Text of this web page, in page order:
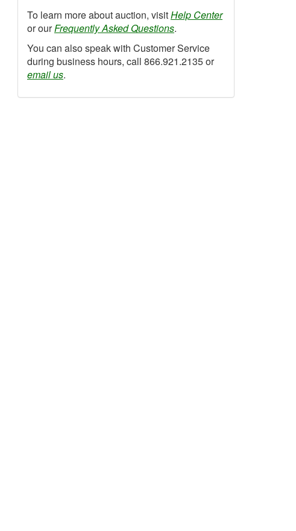
To learn more about auction, visitHelp Center
or ourFrequently Asked Questions.
You can also speak with Customer Service
during business hours, call 866.921.2135 or
email us.